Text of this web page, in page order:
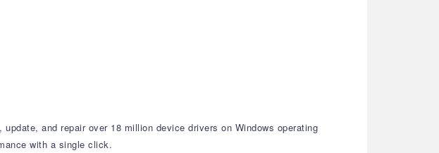
and repair over 18 million device drivers on Windows operating
with a single click.